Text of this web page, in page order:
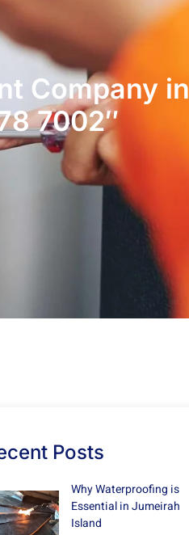
Company in
7002″
Posts
Why Waterproofing is
Essential in Jumeirah
Island